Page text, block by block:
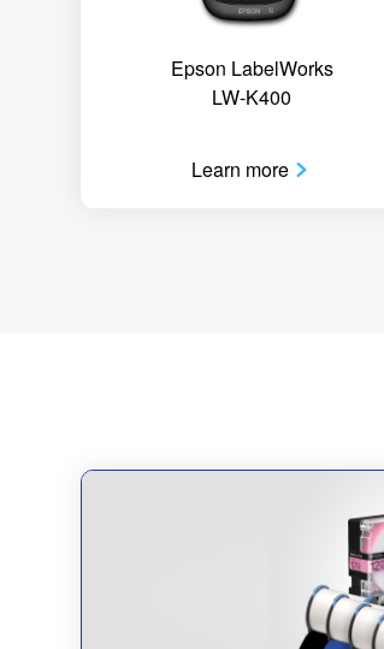
Epson LabelWorks
LW-K400
Learn more